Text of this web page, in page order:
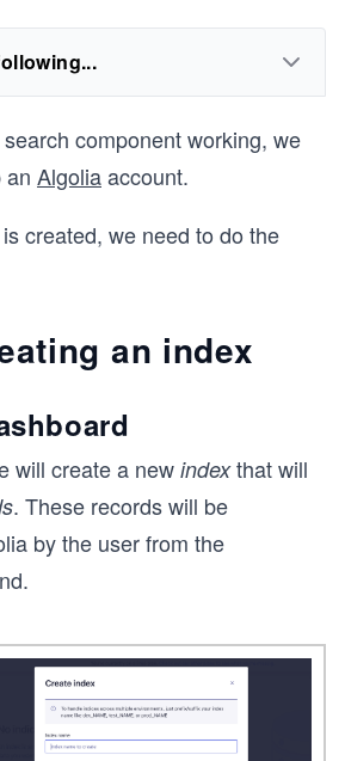
component working, we
an Algoliaaccount.
created, we need to do the
an index
will create a new indexthat will
. These records will be
by the user from the